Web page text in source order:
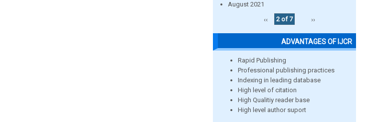
August 2021
‹‹
2 of 7 ››
ADVANTAGES OF IJCR
Rapid Publishing
Professional publishing practices
Indexing in leading database
High level of citation
High Qualitiy reader base
High level author suport